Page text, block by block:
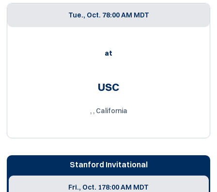
Tue., Oct. 78:00 AM MDT
at
USC
, , California
Stanford Invitational
Fri., Oct. 178:00 AM MDT